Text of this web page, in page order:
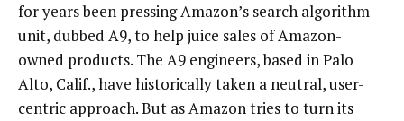
for years been pressing Amazon’s search algorithm
unit, dubbed A9, to help juice sales of Amazon-
owned products. The A9 engineers, based in Palo
Alto, Calif., have historically taken a neutral, user-
centric approach. But as Amazon tries to turn its